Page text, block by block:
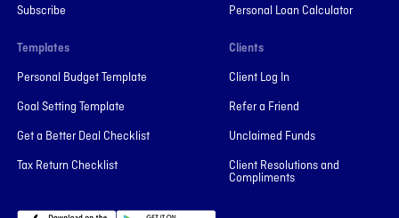
Subscribe
Personal Loan Calculator
Templates
Personal Budget Template
Goal Setting Template
Get a Better Deal Checklist
Tax Return Checklist
Clients
Client Log In
Refer a Friend
Unclaimed Funds
Client Resolutions and
Compliments